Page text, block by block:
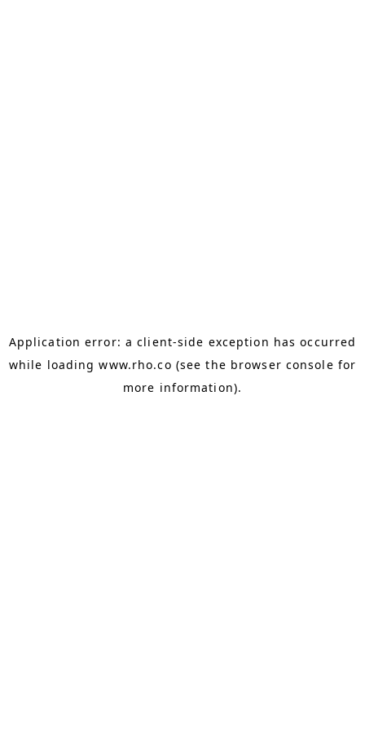
Application error: aclient-side exception has occurred
while loadingwww.rho.co (see the browser console for
more information).